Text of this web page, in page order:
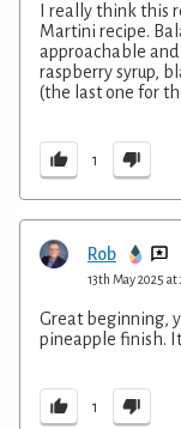
I really think this
Martini recipe.
approachable
raspberry syrup,
(the last one for
1
Rob
13th May 2025 at
Great beginning,
pineapple finish.
1